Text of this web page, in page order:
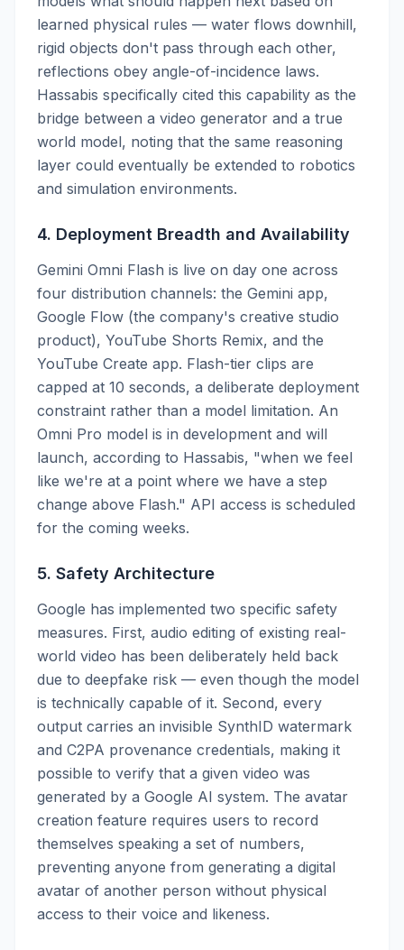
learned physical rules — water flows downhill,
rigid objects don't pass through each other,
reflections obey angle-of-incidence laws.
Hassabis specifically cited this capability as the
bridge between a video generator and a true
world model, noting that the same reasoning
layer could eventually be extended to robotics
and simulation environments.
4. Deployment Breadth and Availability
Gemini Omni Flash is live on day one across
four distribution channels: the Gemini app,
Google Flow (the company's creative studio
product), YouTube Shorts Remix, and the
YouTube Create app. Flash-tier clips are
capped at 10 seconds, a deliberate deployment
constraint rather than a model limitation. An
Omni Pro model is in development and will
launch, according to Hassabis, "when we feel
like we're at a point where we have a step
change above Flash." API access is scheduled
for the coming weeks.
5. Safety Architecture
Google has implemented two specific safety
measures. First, audio editing of existing real-
world video has been deliberately held back
due to deepfake risk — even though the model
is technically capable of it. Second, every
output carries an invisible SynthID watermark
and C2PA provenance credentials, making it
possible to verify that a given video was
generated by a Google AI system. The avatar
creation feature requires users to record
themselves speaking a set of numbers,
preventing anyone from generating a digital
avatar of another person without physical
access to their voice and likeness.